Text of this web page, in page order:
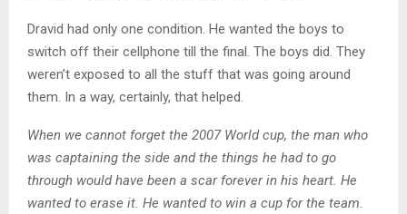
Dravid had only one condition. He wanted the boys to
switch off their cellphone till the final. The boys did. They
weren’t exposed to all the stuff that was going around
them. In a way, certainly, that helped.
When we cannot forget the 2007 World cup, the man who
was captaining the side and the things he had to go
through would have been a scar forever in his heart. He
wanted to erase it. He wanted to win a cup for the team.